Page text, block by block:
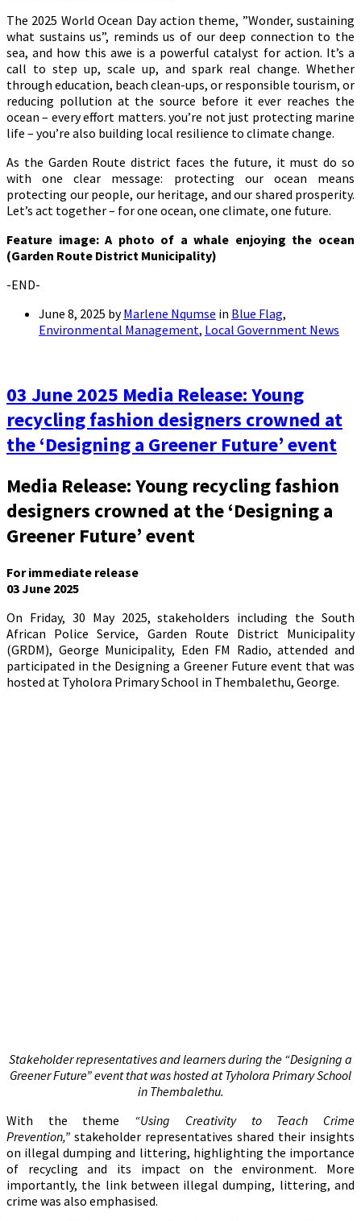
The 2025 World Ocean Day action theme, ”Wonder, sustaining
what sustains us”, reminds us of our deep connection to the
sea, and how this awe is a powerful catalyst for action. It’s a
call to step up, scale up, and spark real change. Whether
through education, beach clean-ups, or responsible tourism, or
reducing pollution at the source before it ever reaches the
ocean – every effort matters. you’re not just protecting marine
life – you’re also building local resilience to climate change.
As the Garden Route district faces the future, it must do so
with one clear message: protecting our ocean means
protecting our people, our heritage, and our shared prosperity.
Let’s act together – for one ocean, one climate, one future.
Feature image: A photo of a whale enjoying the ocean
(Garden Route District Municipality)
-END-
June 8, 2025 byMarlene Nqumse in Blue Flag,
Environmental Management, Local Government News
03 June 2025 Media Release: Young
recycling fashion designers crowned at
the ‘Designing a Greener Future’ event
Media Release: Young recycling fashion
designers crowned at the ‘Designing a
Greener Future’ event
For immediate release
03 June 2025
On Friday, 30 May 2025, stakeholders including the South
African Police Service, Garden Route District Municipality
(GRDM), George Municipality, Eden FM Radio, attended and
participated in the Designing a Greener Future event that was
hosted at Tyholora Primary School in Thembalethu, George.
Stakeholder representatives and learners during the “Designing a
Greener Future” event that was hosted at Tyholora Primary School
in Thembalethu.
With the theme “Using Creativity to Teach Crime
Prevention,” stakeholder representatives shared their insights
on illegal dumping and littering, highlighting the importance
of recycling and its impact on the environment. More
importantly, the link between illegal dumping, littering, and
crime was also emphasised.